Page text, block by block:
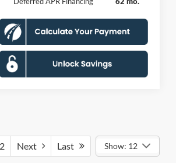
2 Next Last Show: 12